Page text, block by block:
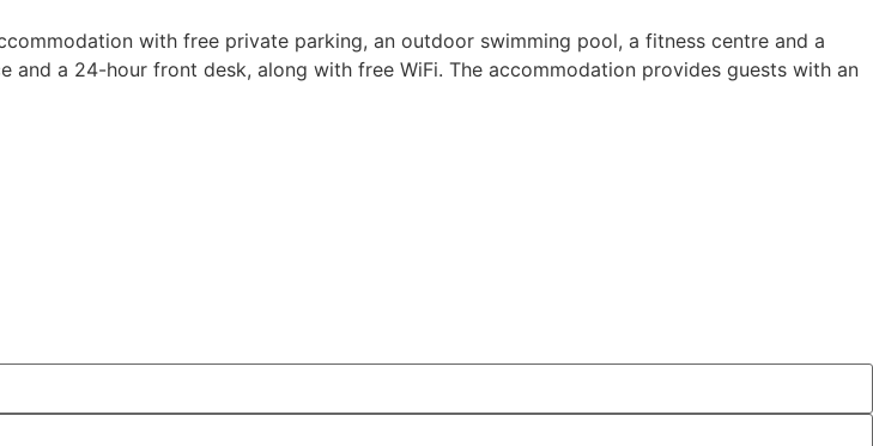
with free private parking, an outdoor swimming pool, a fitness centre and a
a 24-hour front desk, along with free WiFi. The accommodation provides guests with an